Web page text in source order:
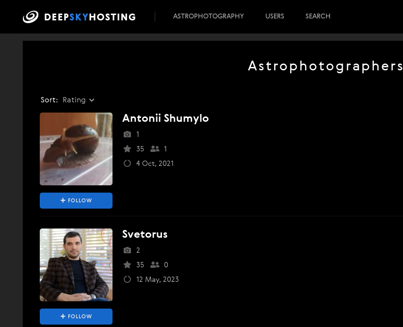
ASTROPHOTOGRAPHY USERS SEARCH
Astrophotographers
Sort: Rating
Antonii Shumylo
1
35
1
4 Oct, 2021
FOLLOW
Svetorus
2
35
0
12 May, 2023
FOLLOW